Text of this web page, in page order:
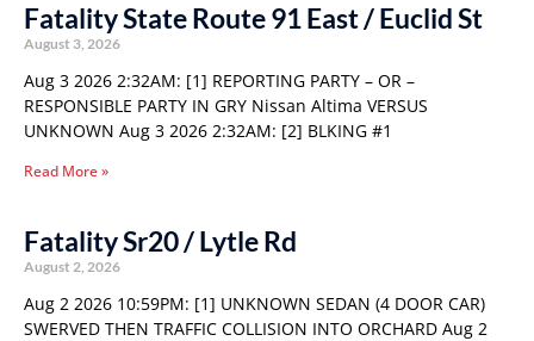
Fatality State Route 91 East / Euclid St
August 3, 2026
Aug 3 2026 2:32AM: [1] REPORTING PARTY – OR –
RESPONSIBLE PARTY IN GRY Nissan Altima VERSUS
UNKNOWN Aug 3 2026 2:32AM: [2] BLKING #1
Read More »
Fatality Sr20 / Lytle Rd
August 2, 2026
Aug 2 2026 10:59PM: [1] UNKNOWN SEDAN (4 DOOR CAR)
SWERVED THEN TRAFFIC COLLISION INTO ORCHARD Aug 2